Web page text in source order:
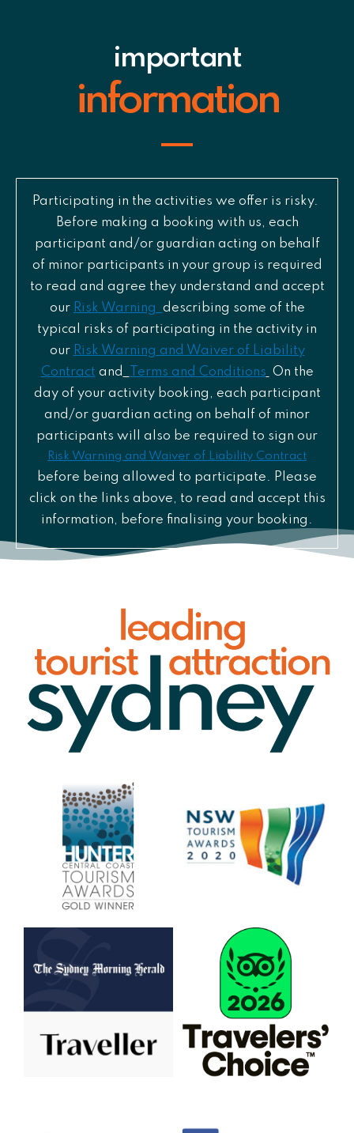
important
information
Participating in the activities we offer is risky.
Before making a booking with us, each
participant and/or guardian acting on behalf
of minor participants in your group is required
to read and agree they understand and accept
our Risk Warning describing some of the
typical risks of participating in the activity in
our Risk Warning and Waiver of Liability
Contract and Terms and Conditions On the
day of your activity booking, each participant
and/or guardian acting on behalf of minor
participants will also be required to sign our
Risk Warning and Waiver of Liability Contract
before being allowed to participate. Please
click on the links above, to read and accept this
information, before finalising your booking.